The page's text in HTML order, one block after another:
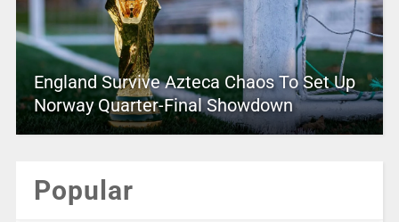
England Survive Azteca Chaos To Set Up
Norway Quarter-Final Showdown
Popular